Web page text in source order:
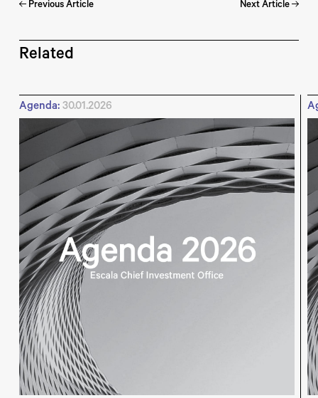
Previous Article Next Article
Related
Agenda:30.01.2026